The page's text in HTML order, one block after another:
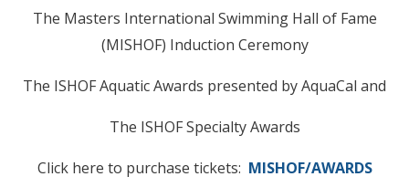
The Masters International Swimming Hall of Fame
(MISHOF) Induction Ceremony
The ISHOF Aquatic Awards presented by AquaCal and
The ISHOF Specialty Awards
Click here to purchase tickets: MISHOF/AWARDS